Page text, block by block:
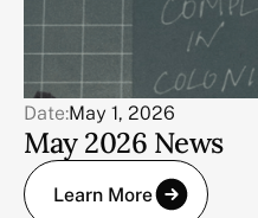
Date:May 1, 2026
May 2026 News
Learn More